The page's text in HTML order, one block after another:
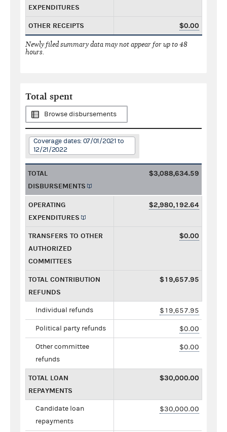
EXPENDITURES
OTHER RECEIPTS $0.00
Newly filed summary data may not appear for up to 48
hours.
Total spent
Browse disbursements
Coverage dates: 07/01/2021 to
12/21/2022
TOTAL
DISBURSEMENTS
$3,088,634.59
OPERATING
EXPENDITURES
$2,980,192.64
TRANSFERS TO OTHER
AUTHORIZED
COMMITTEES
$0.00
TOTAL CONTRIBUTION
REFUNDS
$19,657.95
Individual refunds $19,657.95
Political party refunds $0.00
Other committee
refunds
$0.00
TOTAL LOAN
REPAYMENTS
$30,000.00
Candidate loan
repayments
$30,000.00